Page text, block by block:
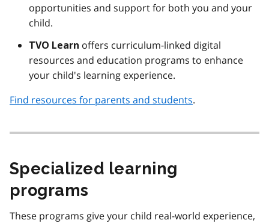
opportunities and support for both you and your
child.
TVO Learn offers curriculum-linked digital
resources and education programs to enhance
your child's learning experience.
Find resources for parents and students.
Specialized learning
programs
These programs give your child real-world experience,